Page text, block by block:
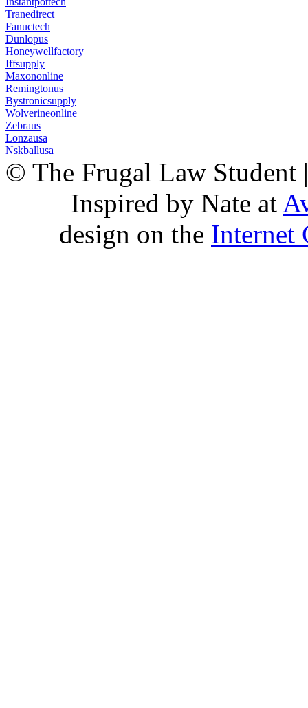
Tranedirect
Fanuctech
Dunlopus
Honeywellfactory
Iffsupply
Maxononline
Remingtonus
Bystronicsupply
Wolverineonline
Zebraus
Lonzausa
Nskballusa
© The Frugal Law Student
Inspired by Nate at
design on the Internet